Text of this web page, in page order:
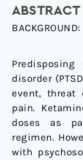
ABSTRACT
BACKGROUND:
disorder
event, threat
pain.
doses as
regimen.
with
service
members